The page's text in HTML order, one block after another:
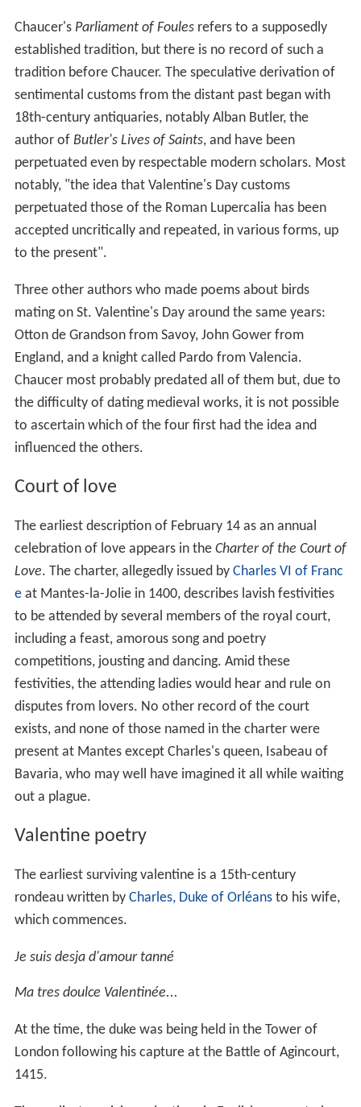
Chaucer's Parliament of Foulesrefers to a supposedly
established tradition, but there is no record of such a
tradition before Chaucer. The speculative derivation of
sentimental customs from the distant past began with
18th-century antiquaries, notably Alban Butler, the
author of Butler's Lives of Saints, and have been
perpetuated even by respectable modern scholars. Most
notably, "the idea that Valentine's Day customs
perpetuated those of the Roman Lupercalia has been
accepted uncritically and repeated, in various forms, up
to the present".
Three other authors who made poems about birds
mating on St. Valentine's Day around the same years:
Otton de Grandson from Savoy, John Gower from
England, and a knight called Pardo from Valencia.
Chaucer most probably predated all of them but, due to
the difficulty of dating medieval works, it is not possible
to ascertain which of the four first had the idea and
influenced the others.
Court of love
The earliest description of February 14 as an annual
celebration of love appears in the Charter of the Court of
Love. The charter, allegedly issued by Charles VI of Franc
e at Mantes-la-Jolie in 1400, describes lavish festivities
to be attended by several members of the royal court,
including a feast, amorous song and poetry
competitions, jousting and dancing. Amid these
festivities, the attending ladies would hear and rule on
disputes from lovers. No other record of the court
exists, and none of those named in the charter were
present at Mantes except Charles's queen, Isabeau of
Bavaria, who may well have imagined it all while waiting
out a plague.
Valentine poetry
The earliest surviving valentine is a 15th-century
rondeau written by Charles, Duke of Orléansto his wife,
which commences.
Je suis desja d'amour tanné
Ma tres doulce Valentinée...
At the time, the duke was being held in the Tower of
London following his capture at the Battle of Agincourt,
1415.